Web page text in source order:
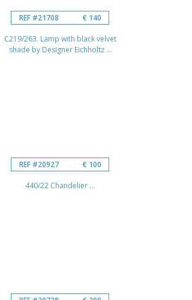
REF #21708 € 140
C219/263. Lamp with black velvet
shade by Designer Eichholtz ...
REF #20927 € 100
440/22 Chandelier ...